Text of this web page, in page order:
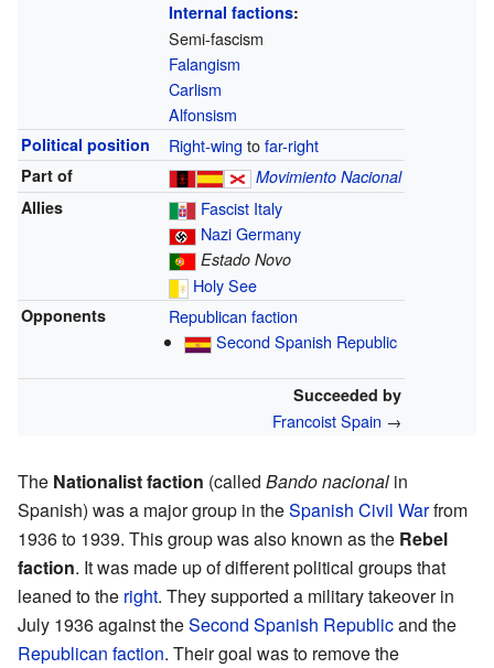
Internal factions:
Semi-fascism
Falangism
Carlism
Alfonsism
Political position Right-wing tofar-right
Part of
Movimiento Nacional
Allies
Fascist Italy
Nazi Germany
Estado Novo
Holy See
Opponents
Republican faction
Second Spanish Republic
Succeeded by
Francoist Spain →
The Nationalist faction (called Bando nacional in
Spanish) was a major group in theSpanish Civil Warfrom
1936 to 1939. This group was also known as the Rebel
faction. It was made up of different political groups that
leaned to the right. They supported a military takeover in
July 1936 against theSecond Spanish Republicand the
Republican faction. Their goal was to remove the